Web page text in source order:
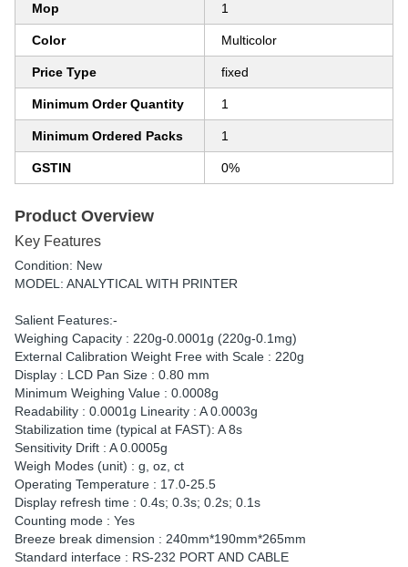
Mop 1
Color Multicolor
Price Type fixed
Minimum Order Quantity 1
Minimum Ordered Packs 1
GSTIN 0%
Product Overview
Key Features
Condition: New
MODEL: ANALYTICAL WITH PRINTER
Salient Features:-
Weighing Capacity : 220g-0.0001g (220g-0.1mg)
External Calibration Weight Free with Scale : 220g
Display : LCD Pan Size : 0.80 mm
Minimum Weighing Value : 0.0008g
Readability : 0.0001g Linearity : A 0.0003g
Stabilization time (typical at FAST): A 8s
Sensitivity Drift : A 0.0005g
Weigh Modes (unit) : g, oz, ct
Operating Temperature : 17.0-25.5
Display refresh time : 0.4s; 0.3s; 0.2s; 0.1s
Counting mode : Yes
Breeze break dimension : 240mm*190mm*265mm
Standard interface : RS-232 PORT AND CABLE